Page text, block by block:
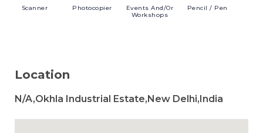
Scanner Photocopier EventsAnd/or
Workshops
Pencil / Pen
Location
N/A,Okhla Industrial Estate,New Delhi,India